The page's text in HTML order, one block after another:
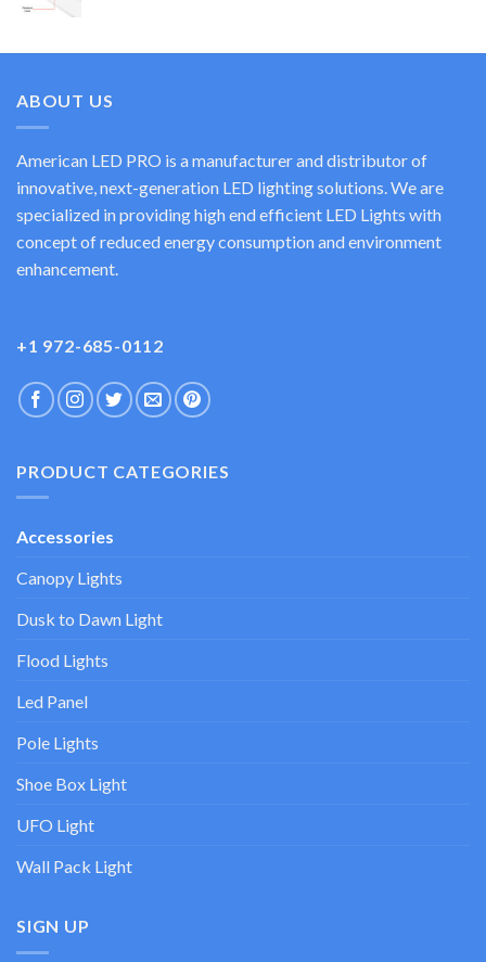
ABOUT US
American LED PRO is a manufacturer and distributor of
innovative, next-generation LED lighting solutions. We are
specialized in providing high end efficient LED Lights with
concept of reduced energy consumption and environment
enhancement.
+1 972-685-0112
PRODUCT CATEGORIES
Accessories
Canopy Lights
Dusk to Dawn Light
Flood Lights
Led Panel
Pole Lights
Shoe Box Light
UFO Light
Wall Pack Light
SIGN UP